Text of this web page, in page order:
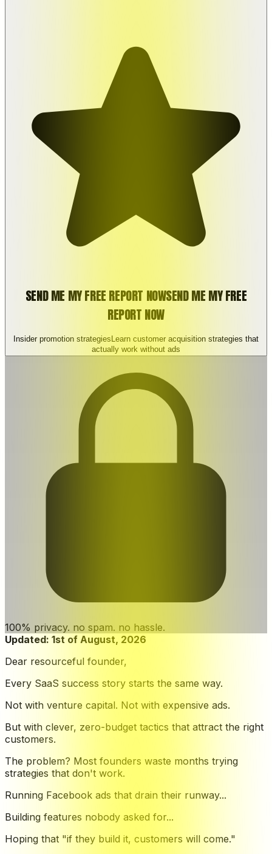
SEND ME MY FREE REPORT NOWSEND ME MY FREE
REPORT NOW
Insider promotion strategies Learn customer acquisition strategies that
actually work without ads
100% privacy. no spam. no hassle.
Updated: 1st of August, 2026
Dear resourceful founder,
Every SaaS success story starts the same way.
Not with venture capital. Not with expensive ads.
But with clever, zero-budget tactics that attract the right
customers.
The problem? Most founders waste months trying
strategies that don't work.
Running Facebook ads that drain their runway...
Building features nobody asked for...
Hoping that "if they build it, customers will come."